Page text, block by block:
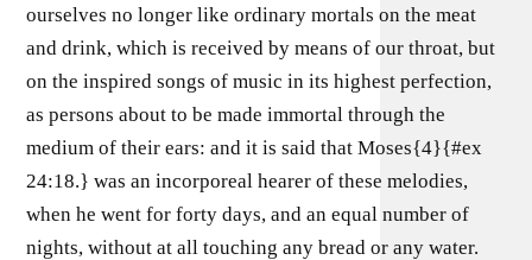
ourselves no longer like ordinary mortals on the meat
and drink, which is received by means of our throat, but
on the inspired songs of music in its highest perfection,
as persons about to be made immortal through the
medium of their ears: and it is said that Moses{4}{#ex
24:18.} was an incorporeal hearer of these melodies,
when he went for forty days, and an equal number of
nights, without at all touching any bread or any water.